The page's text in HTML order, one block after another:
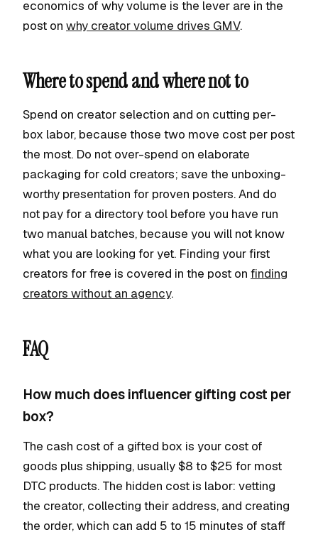
economics of why volume is the lever are in the
post on why creator volume drives GMV.
Where to spend and where not to
Spend on creator selection and on cutting per-
box labor, because those two move cost per post
the most. Do not over-spend on elaborate
packaging for cold creators; save the unboxing-
worthy presentation for proven posters. And do
not pay for a directory tool before you have run
two manual batches, because you will not know
what you are looking for yet. Finding your first
creators for free is covered in the post on finding
creators without an agency.
FAQ
How much does influencer gifting cost per
box?
The cash cost of a gifted box is your cost of
goods plus shipping, usually $8 to $25 for most
DTC products. The hidden cost is labor: vetting
the creator, collecting their address, and creating
the order, which can add 5 to 15 minutes of staff